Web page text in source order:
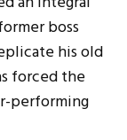
boss
his old
forced the
performing